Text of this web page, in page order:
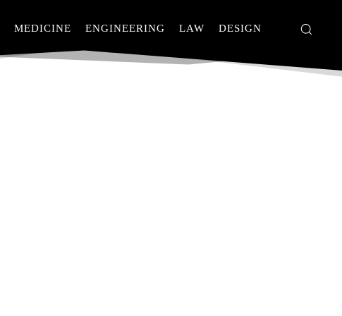
MEDICINE ENGINEERING LAW DESIGN